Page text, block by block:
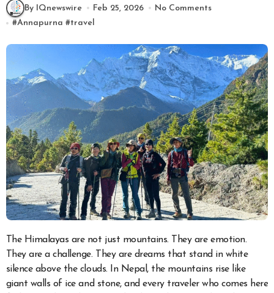
By IQnewswire Feb 25, 2026
No Comments
#Annapurna #travel
The Himalayas are not just mountains. They are emotion.
They are a challenge. They are dreams that stand in white
silence above the clouds. In Nepal, the mountains rise like
giant walls of ice and stone, and every traveler who comes here